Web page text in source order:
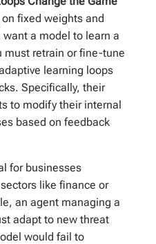
fixed weights and
a model to learn a
must retrain or fine-tune
learning loops
Specifically, their
to modify their internal
based on feedback
for businesses
like finance or
an agent managing a
adapt to new threat
would fail to